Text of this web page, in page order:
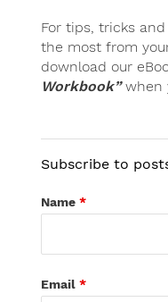
For tips, tricks
the most from
download our
Workbook”when
Subscribe to
Name *
Email *